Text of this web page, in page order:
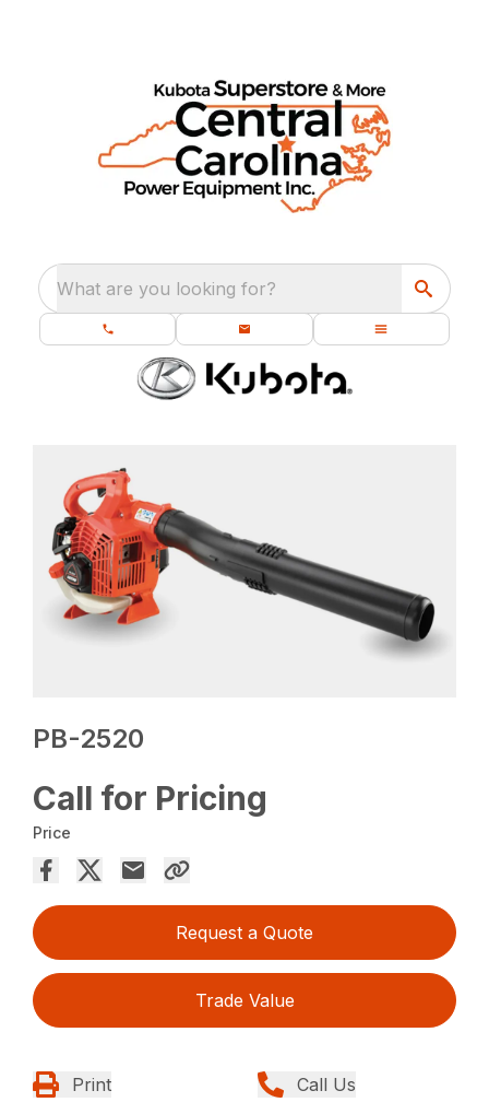
What are you looking for?
PB-2520
Call for Pricing
Price
Request a Quote
Trade Value
Print Call Us